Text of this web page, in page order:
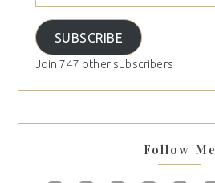
SUBSCRIBE
Join 747 other subscribers
Follow Me